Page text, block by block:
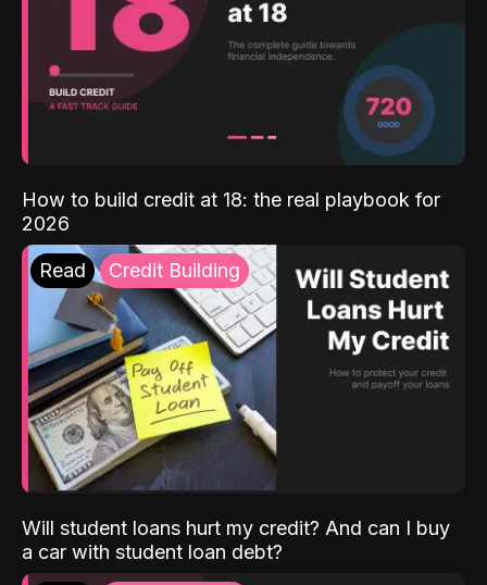
How to build credit at 18: the real playbook for
2026
Read Credit Building
Will student loans hurt my credit? And can I buy
a car with student loan debt?